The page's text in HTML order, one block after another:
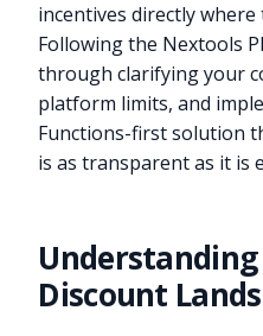
incentives directly
Following the Nextools
through clarifying your
platform limits, and
Functions-first solution
is as transparent as it is
Discount